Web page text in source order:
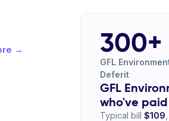
→ 300+
GFL
Deferit
GFL
who've
Typical bill $109